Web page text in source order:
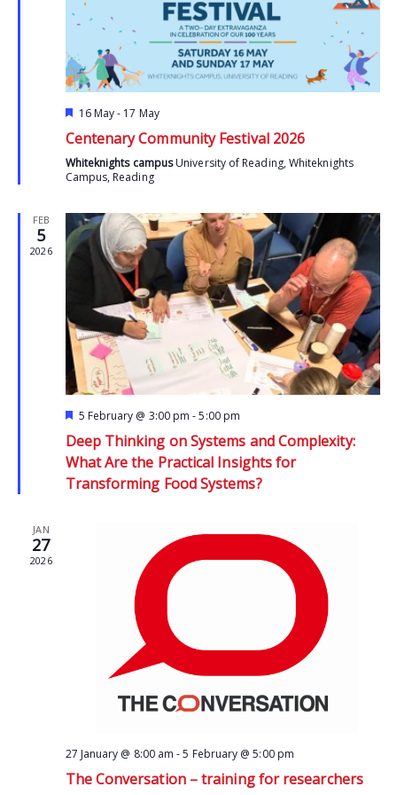
Featured
16 May- 17 May
Centenary Community Festival 2026
Whiteknights campusUniversity of Reading, Whiteknights
Campus, Reading
FEB
5
2026
Featured
5 February @ 3:00 pm -5:00 pm
Deep Thinking on Systems and Complexity:
What Are the Practical Insights for
Transforming Food Systems?
JAN
27
2026
27 January @ 8:00 am -5 February @ 5:00 pm
The Conversation – training for researchers